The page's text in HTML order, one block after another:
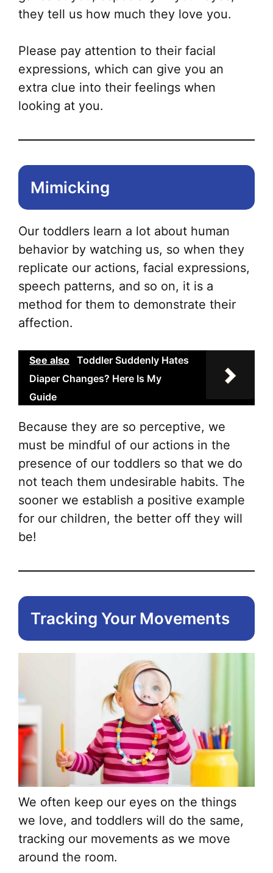
they tell us how much they love you.
Please pay attention to their facial
expressions, which can give you an
extra clue into their feelings when
looking at you.
Mimicking
Our toddlers learn a lot about human
behavior by watching us, so when they
replicate our actions, facial expressions,
speech patterns, and so on, it is a
method for them to demonstrate their
affection.
See also Toddler Suddenly Hates
Diaper Changes? Here Is My
Guide
Because they are so perceptive, we
must be mindful of our actions in the
presence of our toddlers so that we do
not teach them undesirable habits. The
sooner we establish a positive example
for our children, the better off they will
be!
Tracking Your Movements
We often keep our eyes on the things
we love, and toddlers will do the same,
tracking our movements as we move
around the room.